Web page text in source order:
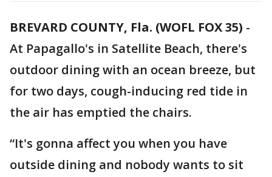
BREVARD COUNTY, Fla. (WOFL FOX 35) -
At Papagallo's in Satellite Beach, there's
outdoor dining with an ocean breeze, but
for two days, cough-inducing red tide in
the air has emptied the chairs.
“It's gonna affect you when you have
outside dining and nobody wants to sit